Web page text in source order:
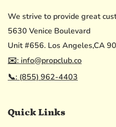
We strive to provide great
5630 Venice Boulevard
Unit #656. Los Angeles,CA
✉️: info@propclub.co
📞: (855) 962-4403
Quick Links